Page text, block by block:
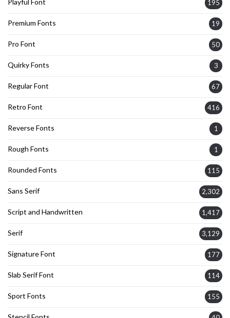
Playful Font 195
Premium Fonts 19
Pro Font 50
Quirky Fonts 3
Regular Font 67
Retro Font 416
Reverse Fonts 1
Rough Fonts 1
Rounded Fonts 115
Sans Serif 2,302
Script and Handwritten 1,417
Serif 3,129
Signature Font 177
Slab Serif Font 114
Sport Fonts 155